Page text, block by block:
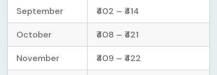
September ₹402 – ₹414
October ₹408 – ₹421
November ₹409 – ₹422